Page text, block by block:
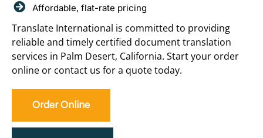
Affordable, flat-rate pricing
Translate International is committed to providing
reliable and timely certified document translation
services in Palm Desert, California. Start your order
online or contact us for a quote today.
Order Online